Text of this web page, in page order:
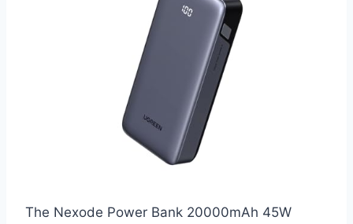
The Nexode Power Bank 20000mAh 45W